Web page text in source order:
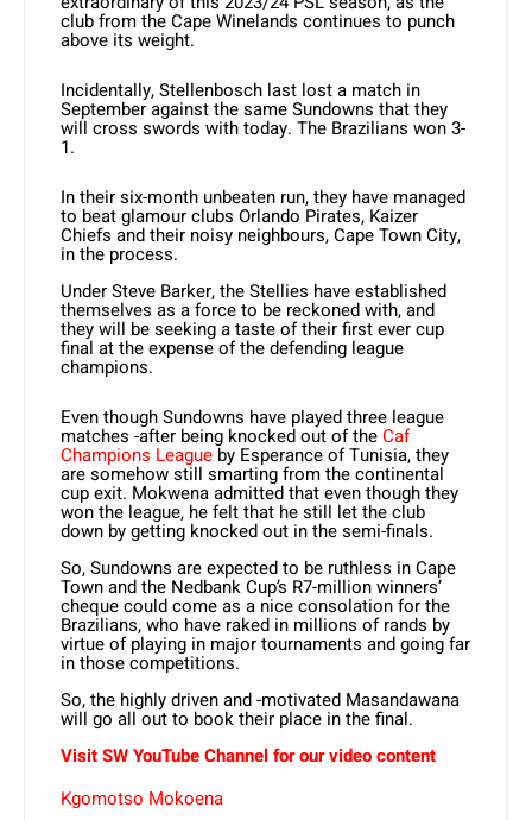
club from the Cape Winelands continues to punch
above its weight.
Incidentally, Stellenbosch last lost a match in
September against the same Sundowns that they
will cross swords with today. The Brazilians won 3-
1.
In their six-month unbeaten run, they have managed
to beat glamour clubs Orlando Pirates, Kaizer
Chiefs and their noisy neighbours, Cape Town City,
in the process.
Under Steve Barker, the Stellies have established
themselves as a force to be reckoned with, and
they will be seeking a taste of their first ever cup
final at the expense of the defending league
champions.
Even though Sundowns have played three league
matches -after being knocked out of theCaf
Champions League by Esperance of Tunisia, they
are somehow still smarting from the continental
cup exit. Mokwena admitted that even though they
won the league, he felt that he still let the club
down by getting knocked out in the semi-finals.
So, Sundowns are expected to be ruthless in Cape
Town and the Nedbank Cup’s R7-million winners’
cheque could come as a nice consolation for the
Brazilians, who have raked in millions of rands by
virtue of playing in major tournaments and going far
in those competitions.
So, the highly driven and -motivated Masandawana
will go all out to book their place in the final.
Visit SW YouTube Channel for our video content
Kgomotso Mokoena